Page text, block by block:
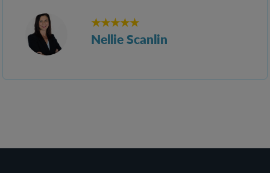
★★★★★
Nellie Scanlin